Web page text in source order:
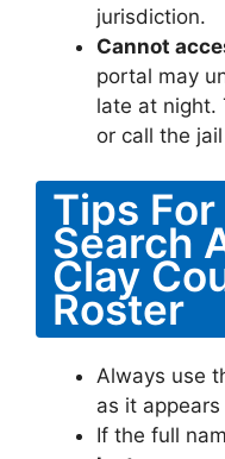
jurisdiction.
Cannot
portal may
late at night.
or call the
Tips
Search
Clay
Roster
Always use
as it
If the full